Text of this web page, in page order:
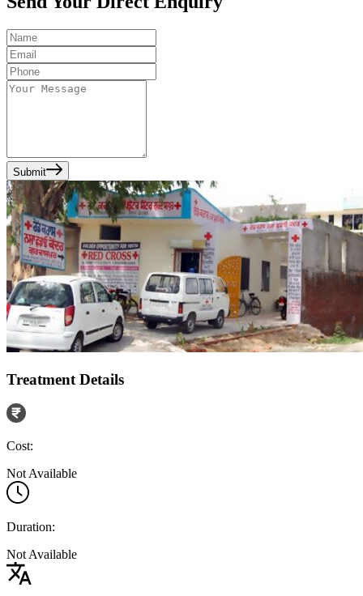
Submit
Treatment Details
Cost:
Not Available
Duration:
Not Available